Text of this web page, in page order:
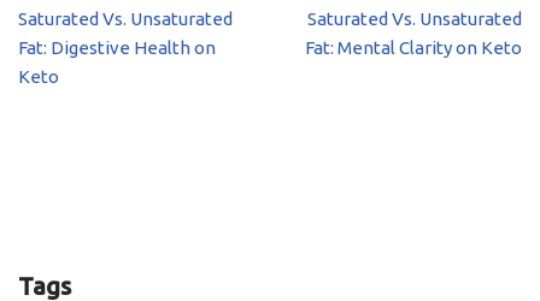
Saturated Vs. Unsaturated
Fat: Digestive Health on
Keto
Saturated Vs. Unsaturated
Fat: Mental Clarity on Keto
Tags